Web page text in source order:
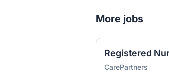
More jobs
Registered
CarePartners